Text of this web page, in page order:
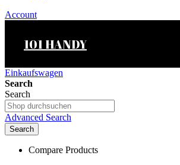
Account
101 HANDY
Einkaufswagen
Search
Search
Advanced Search
Search
Compare Products